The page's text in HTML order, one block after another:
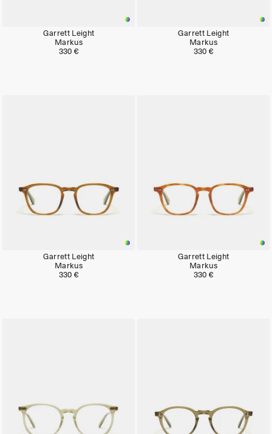
Garrett Leight
Markus
330 €
Garrett Leight
Markus
330 €
Garrett Leight
Markus
330 €
Garrett Leight
Markus
330 €